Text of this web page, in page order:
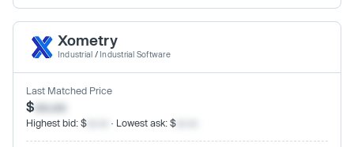
Xometry
Industrial / Industrial Software
Last Matched Price
$xx.xx
Highest bid: $ · Lowest ask: $